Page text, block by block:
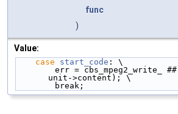
func
)
Value:
case start_code : \
        err = cbs_mpeg2_write_ ##
unit->content); \
        break;